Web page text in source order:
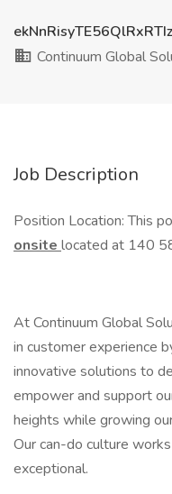
Continuum Global
Job Description
Position Location: This
onsite located at 140
At Continuum Global
in customer experience
innovative solutions to
empower and support
heights while growing
Our can-do culture
exceptional.